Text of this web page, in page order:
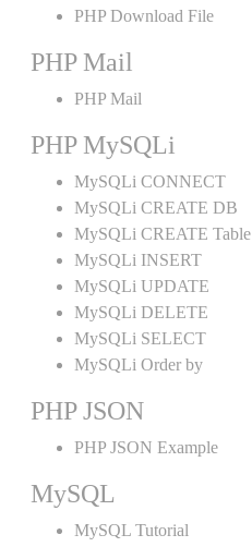
PHP Download File
PHP Mail
PHP Mail
PHP MySQLi
MySQLi CONNECT
MySQLi CREATE DB
MySQLi CREATE Table
MySQLi INSERT
MySQLi UPDATE
MySQLi DELETE
MySQLi SELECT
MySQLi Order by
PHP JSON
PHP JSON Example
MySQL
MySQL Tutorial